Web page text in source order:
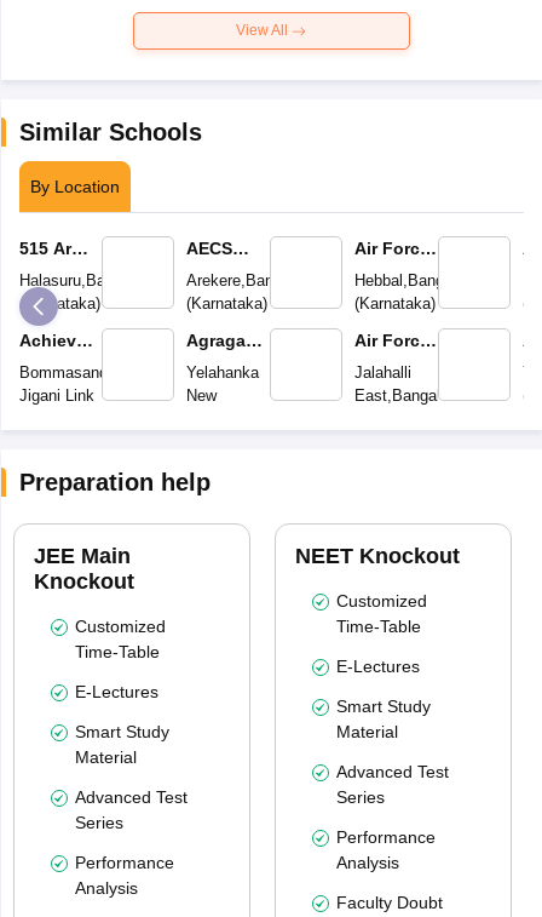
View All
Similar Schools
By Location
515 Army
Base
Wokshop
High
School
Halasuru, Bangalore
( Karnataka)
Achievers
Academy
Bommasandra
Jigani Link
AECS
Magnolia
Maaruti
School
Arekere, Bangalore
(Karnataka)
Agragami
Vidya
Kendra
Yelahanka
New
Air Force
School
Hebbal , Bangalore
(Karnataka)
Air Force
School
Jalahalli
East, Bangalore
(
(
Preparation help
JEE Main
Knockout
Customized
Time-Table
E-Lectures
Smart Study
Material
Advanced Test
Series
Performance
Analysis
NEET Knockout
Customized
Time-Table
E-Lectures
Smart Study
Material
Advanced Test
Series
Performance
Analysis
Faculty Doubt